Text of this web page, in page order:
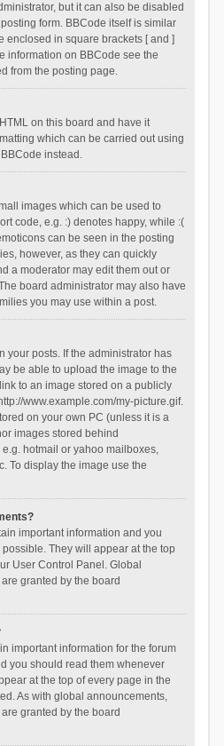
but it can also be disabled
form. BBCode itself is similar
enclosed in square brackets [ and ]
information on BBCode see the
from the posting page.
on this board and have it
which can be carried out using
instead.
images which can be used to
code, e.g. :) denotes happy, while :(
can be seen in the posting
however, as they can quickly
a moderator may edit them out or
board administrator may also have
you may use within a post.
your posts. If the administrator has
be able to upload the image to the
to an image stored on a publicly
www.example.com/my-picture.gif.
on your own PC (unless it is a
images stored behind
hotmail or yahoo mailboxes,
To display the image use the
important information and you
They will appear at the top
User Control Panel. Global
granted by the board
important information for the forum
you should read them whenever
at the top of every page in the
As with global announcements,
granted by the board